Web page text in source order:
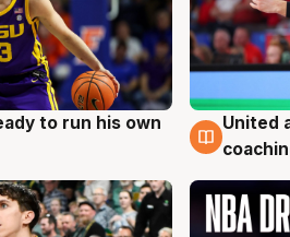
to run his own
6 Aug
United